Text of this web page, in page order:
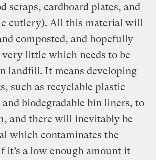
scraps, cardboard plates, and
cutlery). All this material will
composted, and hopefully
little which needs to be
landfill. It means developing
such as recyclable plastic
and biodegradable bin liners, to
and there will inevitably be
which contaminates the
it’s a low enough amount it